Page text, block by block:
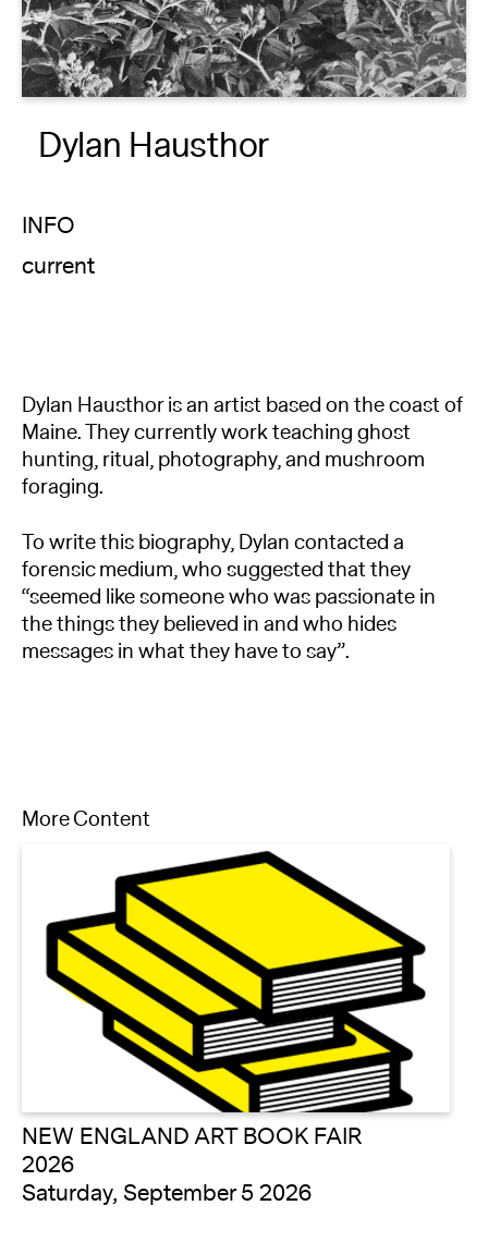
About
Reader
Calendar
Dylan Hausthor
INFO
current
Dylan Hausthor is an artist based on the coast of
Maine. They currently work teaching ghost
hunting, ritual, photography, and mushroom
foraging.
To write this biography, Dylan contacted a
forensic medium, who suggested that they
“seemed like someone who was passionate in
the things they believed in and who hides
messages in what they have to say”.
More Content
NEW ENGLAND ART BOOK FAIR
2026
Saturday, September 5 2026